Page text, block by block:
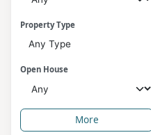
Property Type
Any Type
Open House
More